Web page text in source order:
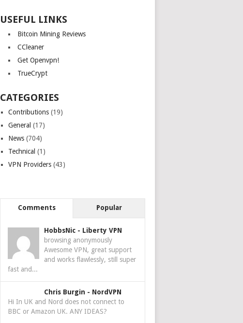
USEFUL LINKS
Bitcoin Mining Reviews
CCleaner
Get Openvpn!
TrueCrypt
CATEGORIES
Contributions (19)
General (17)
News (704)
Technical (1)
VPN Providers (43)
Comments Popular
HobbsNic - Liberty VPN
browsing anonymously
Awesome VPN, great support
and works flawlessly, still super
fast and...
Chris Burgin - NordVPN
Hi In UK and Nord does not connect to
BBC or Amazon UK. ANY IDEAS?